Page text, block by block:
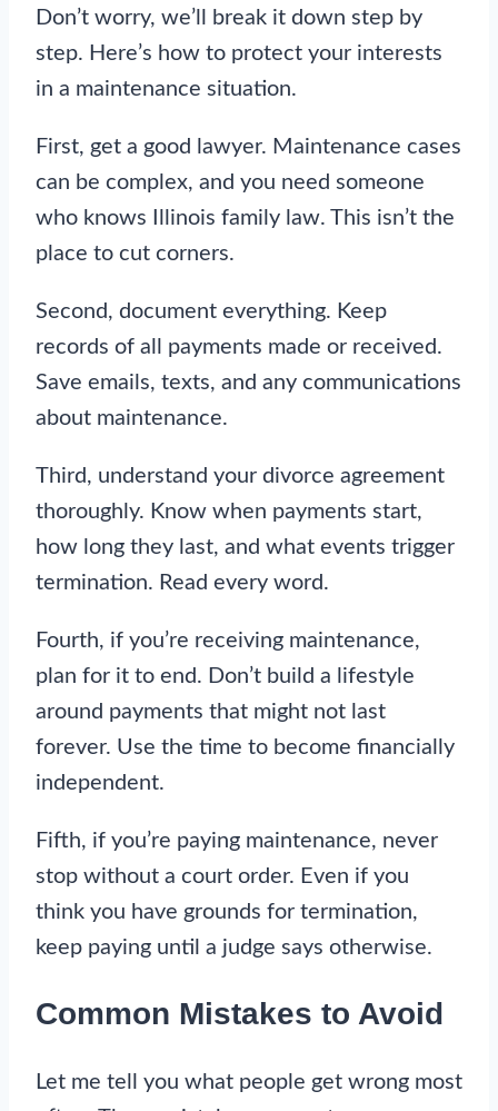
Don’t worry, we’ll break it down step by
step. Here’s how to protect your interests
in a maintenance situation.
First, get a good lawyer. Maintenance cases
can be complex, and you need someone
who knows Illinois family law. This isn’t the
place to cut corners.
Second, document everything. Keep
records of all payments made or received.
Save emails, texts, and any communications
about maintenance.
Third, understand your divorce agreement
thoroughly. Know when payments start,
how long they last, and what events trigger
termination. Read every word.
Fourth, if you’re receiving maintenance,
plan for it to end. Don’t build a lifestyle
around payments that might not last
forever. Use the time to become financially
independent.
Fifth, if you’re paying maintenance, never
stop without a court order. Even if you
think you have grounds for termination,
keep paying until a judge says otherwise.
Common Mistakes to Avoid
Let me tell you what people get wrong most